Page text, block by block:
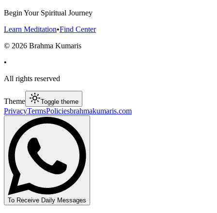
Begin Your Spiritual Journey
Learn Meditation•Find Center
© 2026 Brahma Kumaris
•
All rights reserved
Theme Toggle theme
PrivacyTermsPoliciesbrahmakumaris.com
To Receive Daily Messages